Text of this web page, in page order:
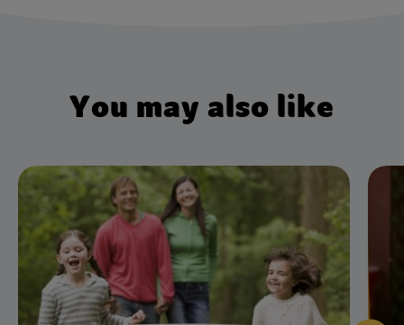
You may also like